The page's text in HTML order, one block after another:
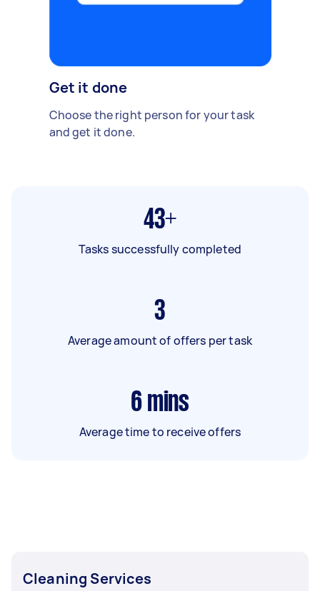
Get it done
Choose the right person for your task
and get it done.
43+
Tasks successfully completed
3
Average amount of offers per task
6 mins
Average time to receive offers
Cleaning Services